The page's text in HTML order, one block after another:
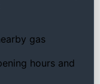
gas
hours and